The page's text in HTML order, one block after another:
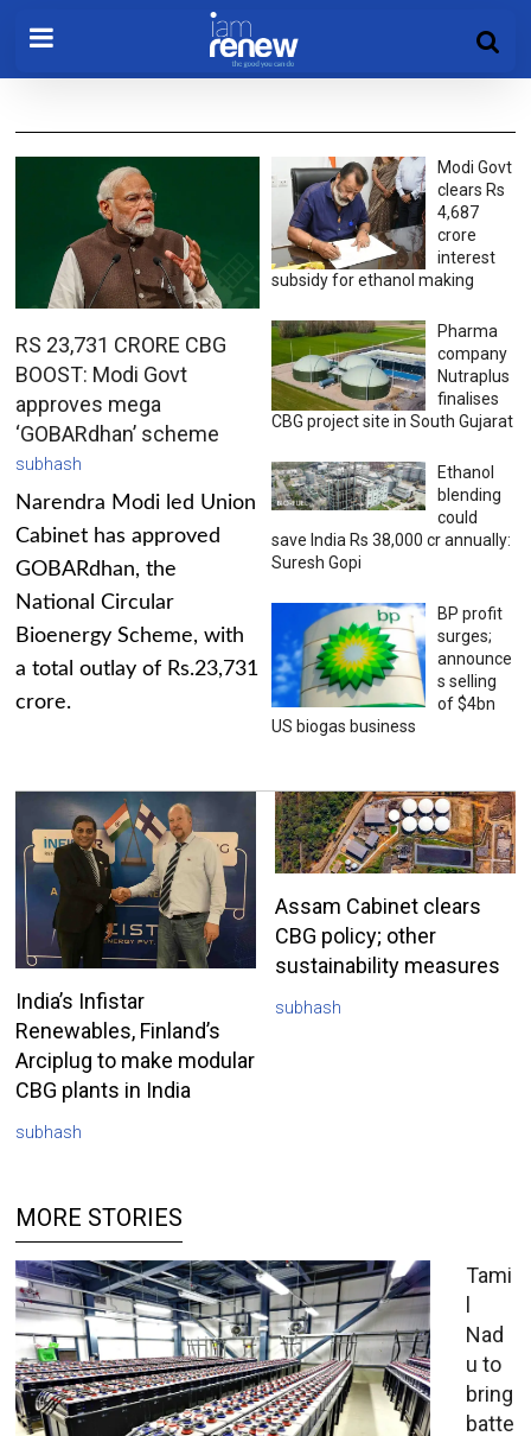
RS 23,731 CRORE CBG
BOOST: Modi Govt
approves mega
‘GOBARdhan’ scheme
subhash
Narendra Modi led Union
Cabinet has approved
GOBARdhan, the
National Circular
Bioenergy Scheme, with
a total outlay of Rs.23,731
crore.
Modi Govt
clears Rs
4,687
crore
interest
subsidy for ethanol making
Pharma
company
Nutraplus
finalises
CBG project site in South Gujarat
Ethanol
blending
could
save India Rs 38,000 cr annually:
Suresh Gopi
BP profit
surges;
announce
s selling
of $4bn
US biogas business
India’s Infistar
Renewables, Finland’s
Arciplug to make modular
CBG plants in India
subhash
Assam Cabinet clears
CBG policy; other
sustainability measures
subhash
MORE STORIES
Tami
l
Nad
u to
bring
batte